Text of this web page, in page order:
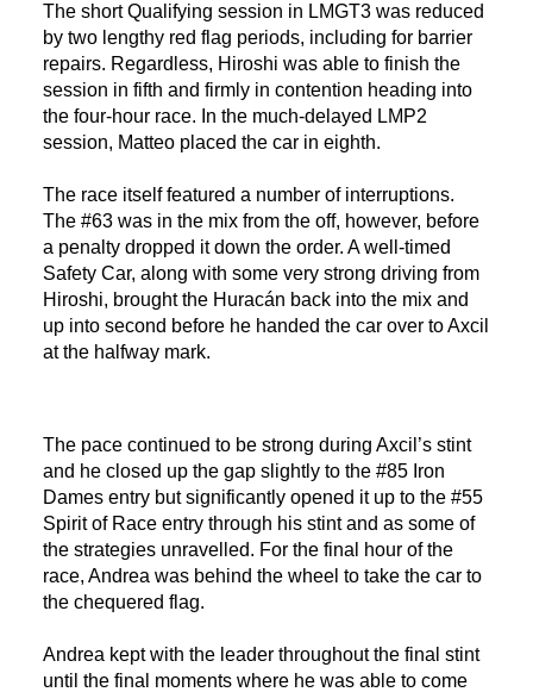
The short Qualifying session in LMGT3 was reduced
by two lengthy red flag periods, including for barrier
repairs. Regardless, Hiroshi was able to finish the
session in fifth and firmly in contention heading into
the four-hour race. In the much-delayed LMP2
session, Matteo placed the car in eighth.
The race itself featured a number of interruptions.
The #63 was in the mix from the off, however, before
a penalty dropped it down the order. A well-timed
Safety Car, along with some very strong driving from
Hiroshi, brought the Huracán back into the mix and
up into second before he handed the car over to Axcil
at the halfway mark.
The pace continued to be strong during Axcil’s stint
and he closed up the gap slightly to the #85 Iron
Dames entry but significantly opened it up to the #55
Spirit of Race entry through his stint and as some of
the strategies unravelled. For the final hour of the
race, Andrea was behind the wheel to take the car to
the chequered flag.
Andrea kept with the leader throughout the final stint
until the final moments where he was able to come